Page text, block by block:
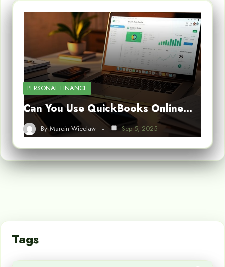
PERSONAL FINANCE
Can You Use QuickBooks Online…
By Marcin Wieclaw Sep 5, 2025
Tags